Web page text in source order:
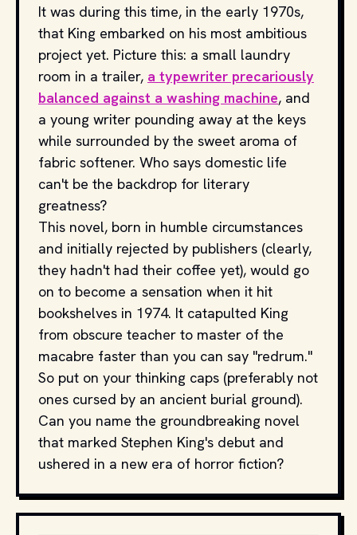
It was during this time, in the early 1970s,
that King embarked on his most ambitious
project yet. Picture this: a small laundry
room in a trailer, a typewriter precariously
balanced against a washing machine, and
a young writer pounding away at the keys
while surrounded by the sweet aroma of
fabric softener. Who says domestic life
can't be the backdrop for literary
greatness?
This novel, born in humble circumstances
and initially rejected by publishers (clearly,
they hadn't had their coffee yet), would go
on to become a sensation when it hit
bookshelves in 1974. It catapulted King
from obscure teacher to master of the
macabre faster than you can say "redrum."
So put on your thinking caps (preferably not
ones cursed by an ancient burial ground).
Can you name the groundbreaking novel
that marked Stephen King's debut and
ushered in a new era of horror fiction?